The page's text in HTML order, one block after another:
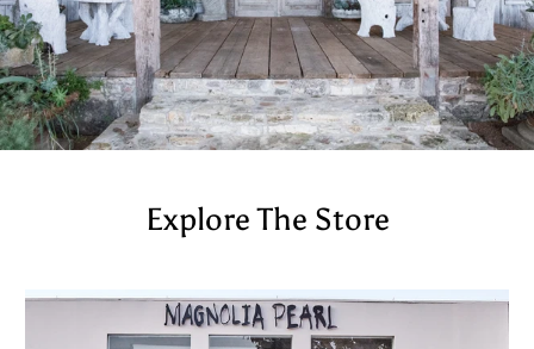
Explore The Store